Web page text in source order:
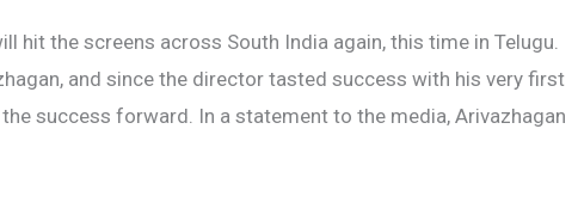
hit the screens across South India again, this time in Telugu.
and since the director tasted success with his very first
success forward. In a statement to the media, Arivazhagan